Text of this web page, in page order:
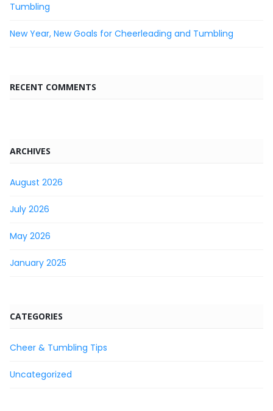
Tumbling
New Year, New Goals for Cheerleading and Tumbling
RECENT COMMENTS
ARCHIVES
August 2026
July 2026
May 2026
January 2025
CATEGORIES
Cheer & Tumbling Tips
Uncategorized